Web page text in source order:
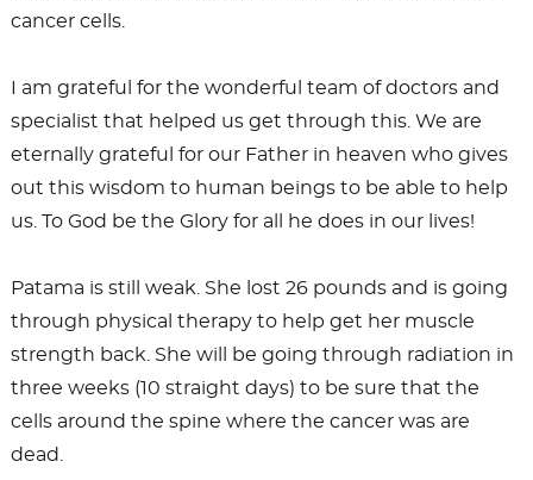
cancer cells.
I am grateful for the wonderful team of doctors and
specialist that helped us get through this. We are
eternally grateful for our Father in heaven who gives
out this wisdom to human beings to be able to help
us. To God be the Glory for all he does in our lives!
Patama is still weak. She lost 26 pounds and is going
through physical therapy to help get her muscle
strength back. She will be going through radiation in
three weeks (10 straight days) to be sure that the
cells around the spine where the cancer was are
dead.